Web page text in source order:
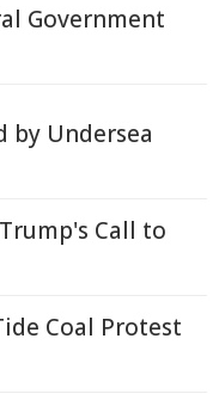
Government
by Undersea
Call to
Coal Protest